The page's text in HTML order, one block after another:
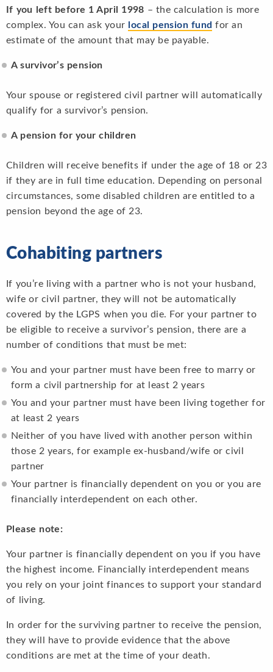
If you left before 1 April 1998 – the calculation is more
complex. You can ask your
local pension fund for an
estimate of the amount that may be payable.
A survivor’s pension
Your spouse or registered civil partner will automatically
qualify for a survivor’s pension.
A pension for your children
Children will receive benefits if under the age of 18 or 23
if they are in full time education. Depending on personal
circumstances, some disabled children are entitled to a
pension beyond the age of 23.
Cohabiting partners
If you’re living with a partner who is not your husband,
wife or civil partner, they will not be automatically
covered by the LGPS when you die. For your partner to
be eligible to receive a survivor’s pension, there are a
number of conditions that must be met:
You and your partner must have been free to marry or
form a civil partnership for at least 2 years
You and your partner must have been living together for
at least 2 years
Neither of you have lived with another person within
those 2 years, for example ex-husband/wife or civil
partner
Your partner is financially dependent on you or you are
financially interdependent on each other.
Please note:
Your partner is financially dependent on you if you have
the highest income. Financially interdependent means
you rely on your joint finances to support your standard
of living.
In order for the surviving partner to receive the pension,
they will have to provide evidence that the above
conditions are met at the time of your death.